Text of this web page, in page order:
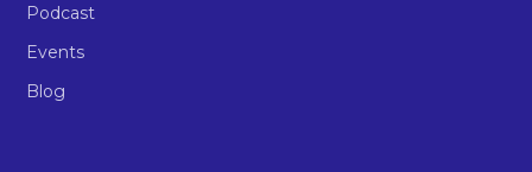
Podcast
Events
Blog